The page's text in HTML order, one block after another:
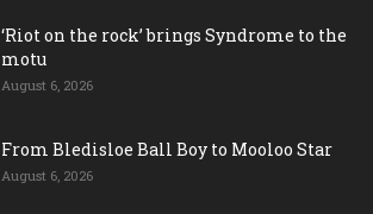
‘Riot on the rock’ brings Syndrome to the
motu
August 6, 2026
From Bledisloe Ball Boy to Mooloo Star
August 6, 2026